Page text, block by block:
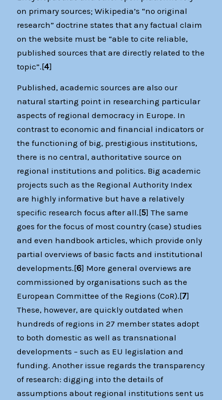
on primary sources; Wikipedia’s “no original
research” doctrine states that any factual claim
on the website must be “able to cite reliable,
published sources that are directly related to the
topic”.[4]
Published, academic sources are also our
natural starting point in researching particular
aspects of regional democracy in Europe. In
contrast to economic and financial indicators or
the functioning of big, prestigious institutions,
there is no central, authoritative source on
regional institutions and politics. Big academic
projects such as the Regional Authority Index
are highly informative but have a relatively
specific research focus after all.[5] The same
goes for the focus of most country (case) studies
and even handbook articles, which provide only
partial overviews of basic facts and institutional
developments.[6] More general overviews are
commissioned by organisations such as the
European Committee of the Regions (CoR).[7]
These, however, are quickly outdated when
hundreds of regions in 27 member states adopt
to both domestic as well as transnational
developments – such as EU legislation and
funding. Another issue regards the transparency
of research: digging into the details of
assumptions about regional institutions sent us